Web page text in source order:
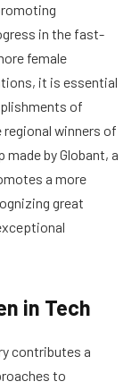
in the fast-
female
it is essential
of
winners of
by Globant, a
a more
great
in Tech
contributes a
to